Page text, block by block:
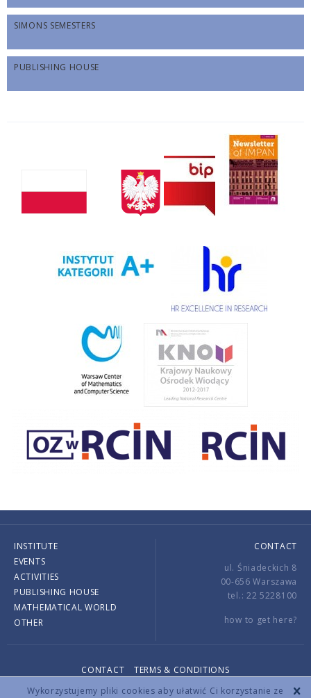
Wykorzystujemy pliki cookies aby ułatwić Ci korzystanie ze
SIMONS SEMESTERS
PUBLISHING HOUSE
INSTITUTE
EVENTS
ACTIVITIES
PUBLISHING HOUSE
MATHEMATICAL WORLD
OTHER
CONTACT
ul. Śniadeckich 8
00-656 Warszawa
tel.: 22 5228100
how to get here?
CONTACT
TERMS & CONDITIONS
Copyright © 2026 by IMPAN. All rights reserved.